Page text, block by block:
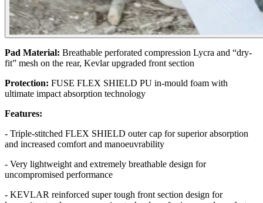
Pad Material: Breathable perforated compression Lycra and “dry-
fit” mesh on the rear, Kevlar upgraded front section
Protection: FUSE FLEX SHIELD PU in-mould foam with
ultimate impact absorption technology
Features:
- Triple-stitched FLEX SHIELD outer cap for superior absorption
and increased comfort and manoeuvrability
- Very lightweight and extremely breathable design for
uncompromised performance
- KEVLAR reinforced super tough front section design for